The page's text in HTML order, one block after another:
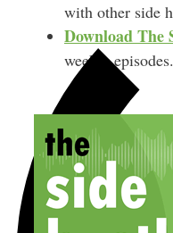
with other side
DownloadThe
weekly episodes.